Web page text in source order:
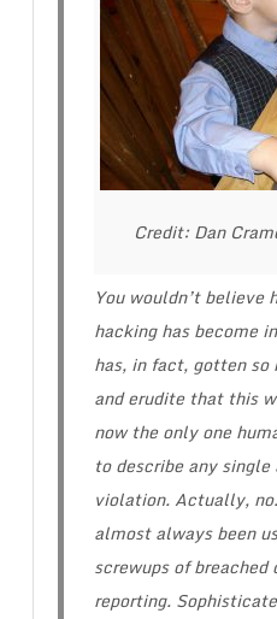
Credit: Dan
You wouldn’t believe
hacking has become
has, in fact, gotten
and erudite that this
now the only one
to describe any
violation. Actually,
almost always been
screwups of breached
reporting.